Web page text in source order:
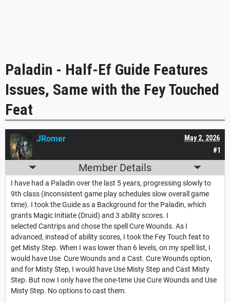
Paladin - Half-Ef Guide Features
Issues, Same with the Fey Touched
Feat
#1
May 2, 2026
JRomer
Member Details
I have had a Paladin over the last 5 years, progressing slowly to
9th class (inconsistent game play schedules slow overall game
time). I took the Guide as a Background for the Paladin, which
grants Magic Initiate (Druid) and 3 ability scores. I
selected Cantrips and chose the spell Cure Wounds. As I
advanced, instead of ability scores, I took the Fey Touch feat to
get Misty Step. When I was lower than 6 levels, on my spell list, I
would have Use Cure Wounds and a Cast. Cure Wounds option,
and for Misty Step, I would have Use Misty Step and Cast Misty
Step. But now I only have the one-time Use Cure Wounds and Use
Misty Step. No options to cast them.